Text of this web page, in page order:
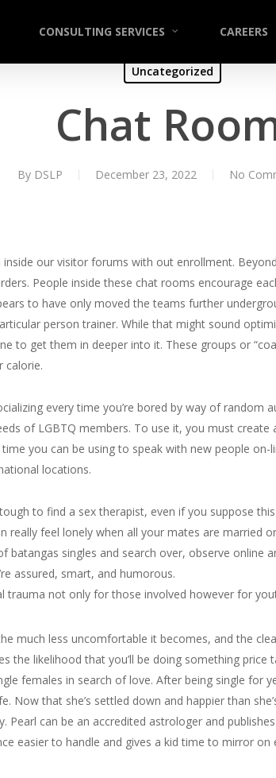
CONSULTING SERVICES CAREERS
Uncategorized
Chat
By DSLP December 23, 2022 No
our visitor forums with out enrollment.
People inside these chat rooms encourage
to have only moved the teams further
person trainer. While that might sound
to get them in deeper into it. These groups or
calorie.
every time you’re bored by way of random
of LGBTQ members. To use it, you must
you can be using to speak with new people
locations.
to find a sex therapist, even if you suppose
really feel lonely when all your mates are married
batangas singles and search over, observe online
assured, smart, and humorous.
trauma not only for those involved however for
much less uncomfortable it becomes, and the
the likelihood that you’ll be doing something
females in search of love. After being single for
that she’s settled down and happier than
Pearl can be an accredited astrologer and
easier to handle and gives a kid time to mirror on